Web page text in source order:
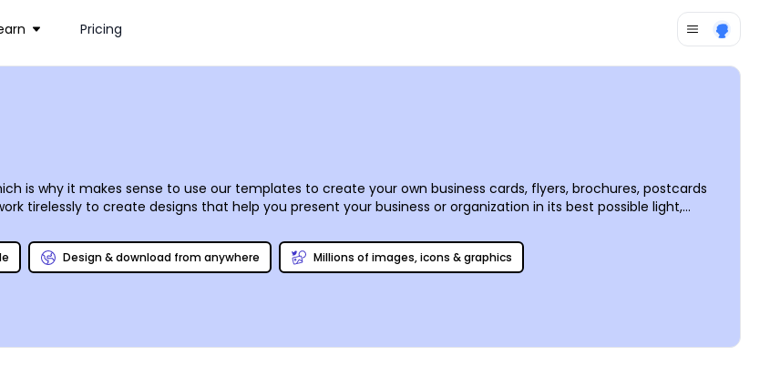
Pricing
is why it makes sense to use our templates to create your own business cards, flyers, brochures, postcards
tirelessly to create designs that help you present your business or organization in its best possible light,
and keyboard strokes. Once you have your designs on point, we offer premium printing services, or you can
Design & download from anywhere Millions of images, icons & graphics